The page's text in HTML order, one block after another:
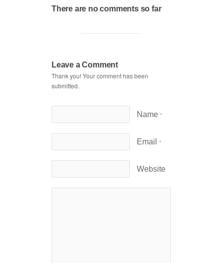
There are no comments so far
Leave a Comment
Thank you! Your comment has been
submitted.
Name *
Email *
Website